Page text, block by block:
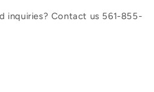
inquiries? Contact us 561-855-